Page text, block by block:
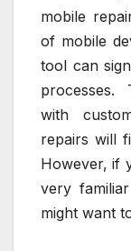
mobile
of mobile
tool can
processes.
with
repairs will
However, if
very
might want